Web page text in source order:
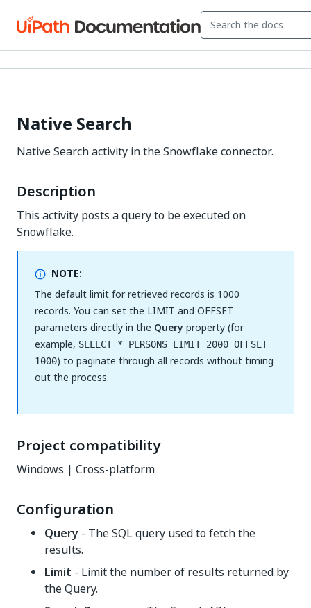
Native Search
Native Search activity in the Snowflake connector.
Description
This activity posts a query to be executed on
Snowflake.
NOTE:
The default limit for retrieved records is 1000
records. You can set the LIMIT and OFFSET
parameters directly in the Queryproperty (for
example, SELECT * PERSONS LIMIT 2000 OFFSET
1000) to paginate through all records without timing
out the process.
Project compatibility
Windows | Cross-platform
Configuration
Query - The SQL query used to fetch the
results.
Limit - Limit the number of results returned by
the Query.